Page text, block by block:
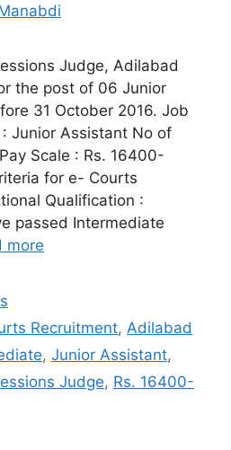
Judge, Adilabad
the post of 06 Junior
31 October 2016. Job
Junior Assistant No of
Scale : Rs. 16400-
for e- Courts
Qualification :
passed Intermediate
more
Recruitment, Adilabad
, Junior Assistant,
Judge, Rs. 16400-